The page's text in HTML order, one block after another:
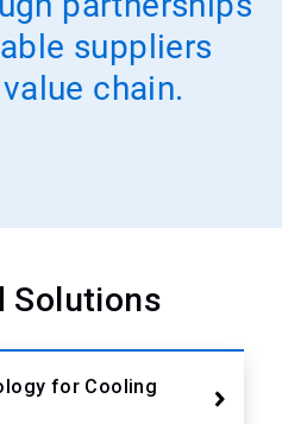
suppliers
chain.
Solutions
for Cooling